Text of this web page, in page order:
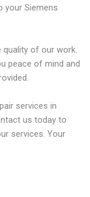
your Siemens
quality of our work.
peace of mind and
services in
us today to
services. Your